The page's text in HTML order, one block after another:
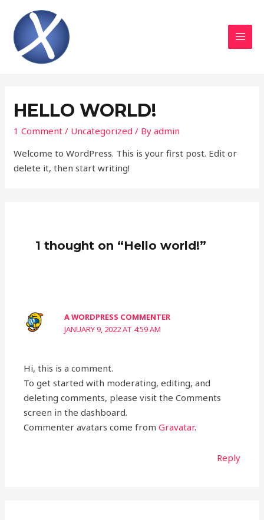
content
HELLO WORLD!
1 Comment / Uncategorized / Byadmin
Welcome to WordPress. This is your first post. Edit or
delete it, then start writing!
1 thought on “Hello world!”
A WORDPRESS COMMENTER
JANUARY 9, 2022 AT 4:59 AM
Hi, this is a comment.
To get started with moderating, editing, and
deleting comments, please visit the Comments
screen in the dashboard.
Commenter avatars come fromGravatar.
Reply